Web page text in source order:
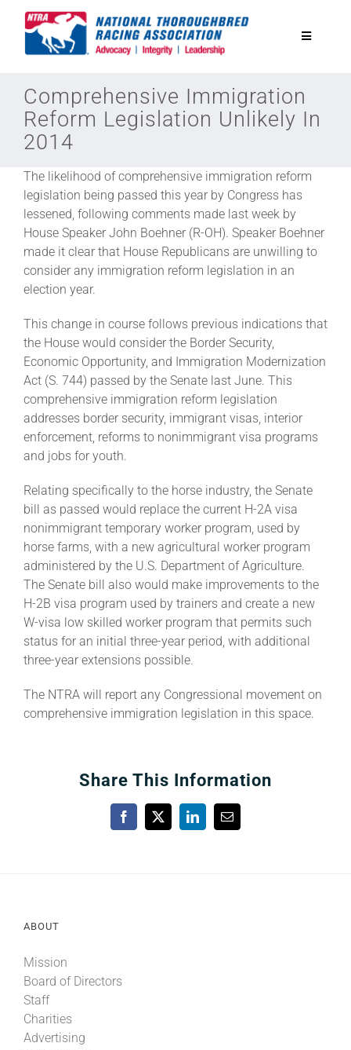
Toggle
National Horseplayers Championship
Equine Discounts
Safety
Legislative
Eclipse Awards
News & Media
About
Comprehensive Immigration
Reform Legislation Unlikely In
2014
The likelihood of comprehensive immigration reform
legislation being passed this year by Congress has
lessened, following comments made last week by
House Speaker John Boehner (R-OH). Speaker Boehner
made it clear that House Republicans are unwilling to
consider any immigration reform legislation in an
election year.
This change in course follows previous indications that
the House would consider the Border Security,
Economic Opportunity, and Immigration Modernization
Act (S. 744) passed by the Senate last June. This
comprehensive immigration reform legislation
addresses border security, immigrant visas, interior
enforcement, reforms to nonimmigrant visa programs
and jobs for youth.
Relating specifically to the horse industry, the Senate
bill as passed would replace the current H-2A visa
nonimmigrant temporary worker program, used by
horse farms, with a new agricultural worker program
administered by the U.S. Department of Agriculture.
The Senate bill also would make improvements to the
H-2B visa program used by trainers and create a new
W-visa low skilled worker program that permits such
status for an initial three-year period, with additional
three-year extensions possible.
The NTRA will report any Congressional movement on
comprehensive immigration legislation in this space.
Share This Information
Facebook
X LinkedInEmail
ABOUT
Mission
Board of Directors
Staff
Charities
Advertising